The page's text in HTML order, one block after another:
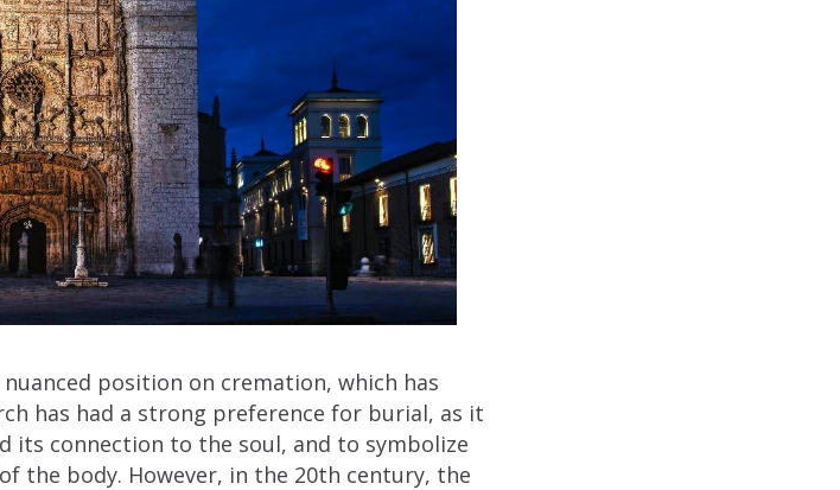
position on cremation, which has
has had a strong preference for burial, as it
its connection to the soul, and to symbolize
the body. However, in the 20th century, the